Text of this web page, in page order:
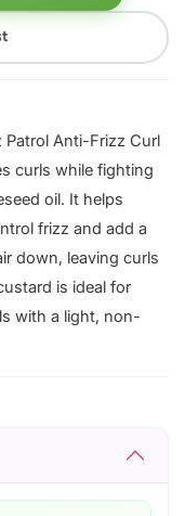
Patrol Anti-Frizz Curl
curls while fighting
oil. It helps
frizz and add a
down, leaving curls
is ideal for
with a light, non-